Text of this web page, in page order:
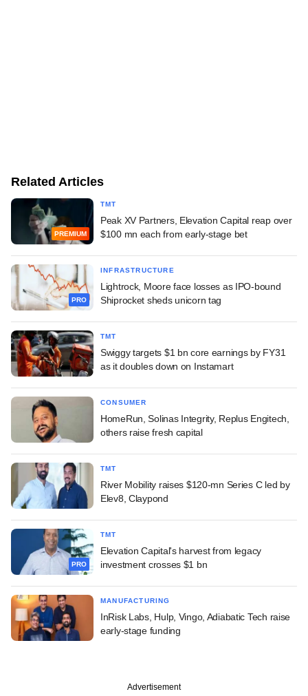
Related Articles
PREMIUM
TMT
Peak XV Partners, Elevation Capital reap over
$100 mn each from early-stage bet
PRO
INFRASTRUCTURE
Lightrock, Moore face losses as IPO-bound
Shiprocket sheds unicorn tag
TMT
Swiggy targets $1 bn core earnings by FY31
as it doubles down on Instamart
CONSUMER
HomeRun, Solinas Integrity, Replus Engitech,
others raise fresh capital
TMT
River Mobility raises $120-mn Series C led by
Elev8, Claypond
PRO
TMT
Elevation Capital's harvest from legacy
investment crosses $1 bn
MANUFACTURING
InRisk Labs, Hulp, Vingo, Adiabatic Tech raise
early-stage funding
Advertisement